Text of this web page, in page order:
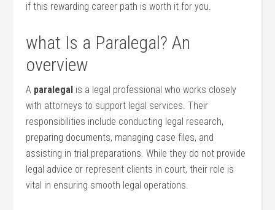
⁢if this‌ rewarding career ⁣path is worth it for you.
what ⁤Is a Paralegal? An
overview
A paralegal is a legal professional who works⁢ closely
with attorneys to support legal services. Their
responsibilities include conducting ⁤legal research, ​
preparing documents, managing case files,⁢ and
assisting in trial⁤ preparations. While they do not provide
legal advice or represent‍ clients in court, their role is
vital in‌ ensuring smooth legal‍ operations.